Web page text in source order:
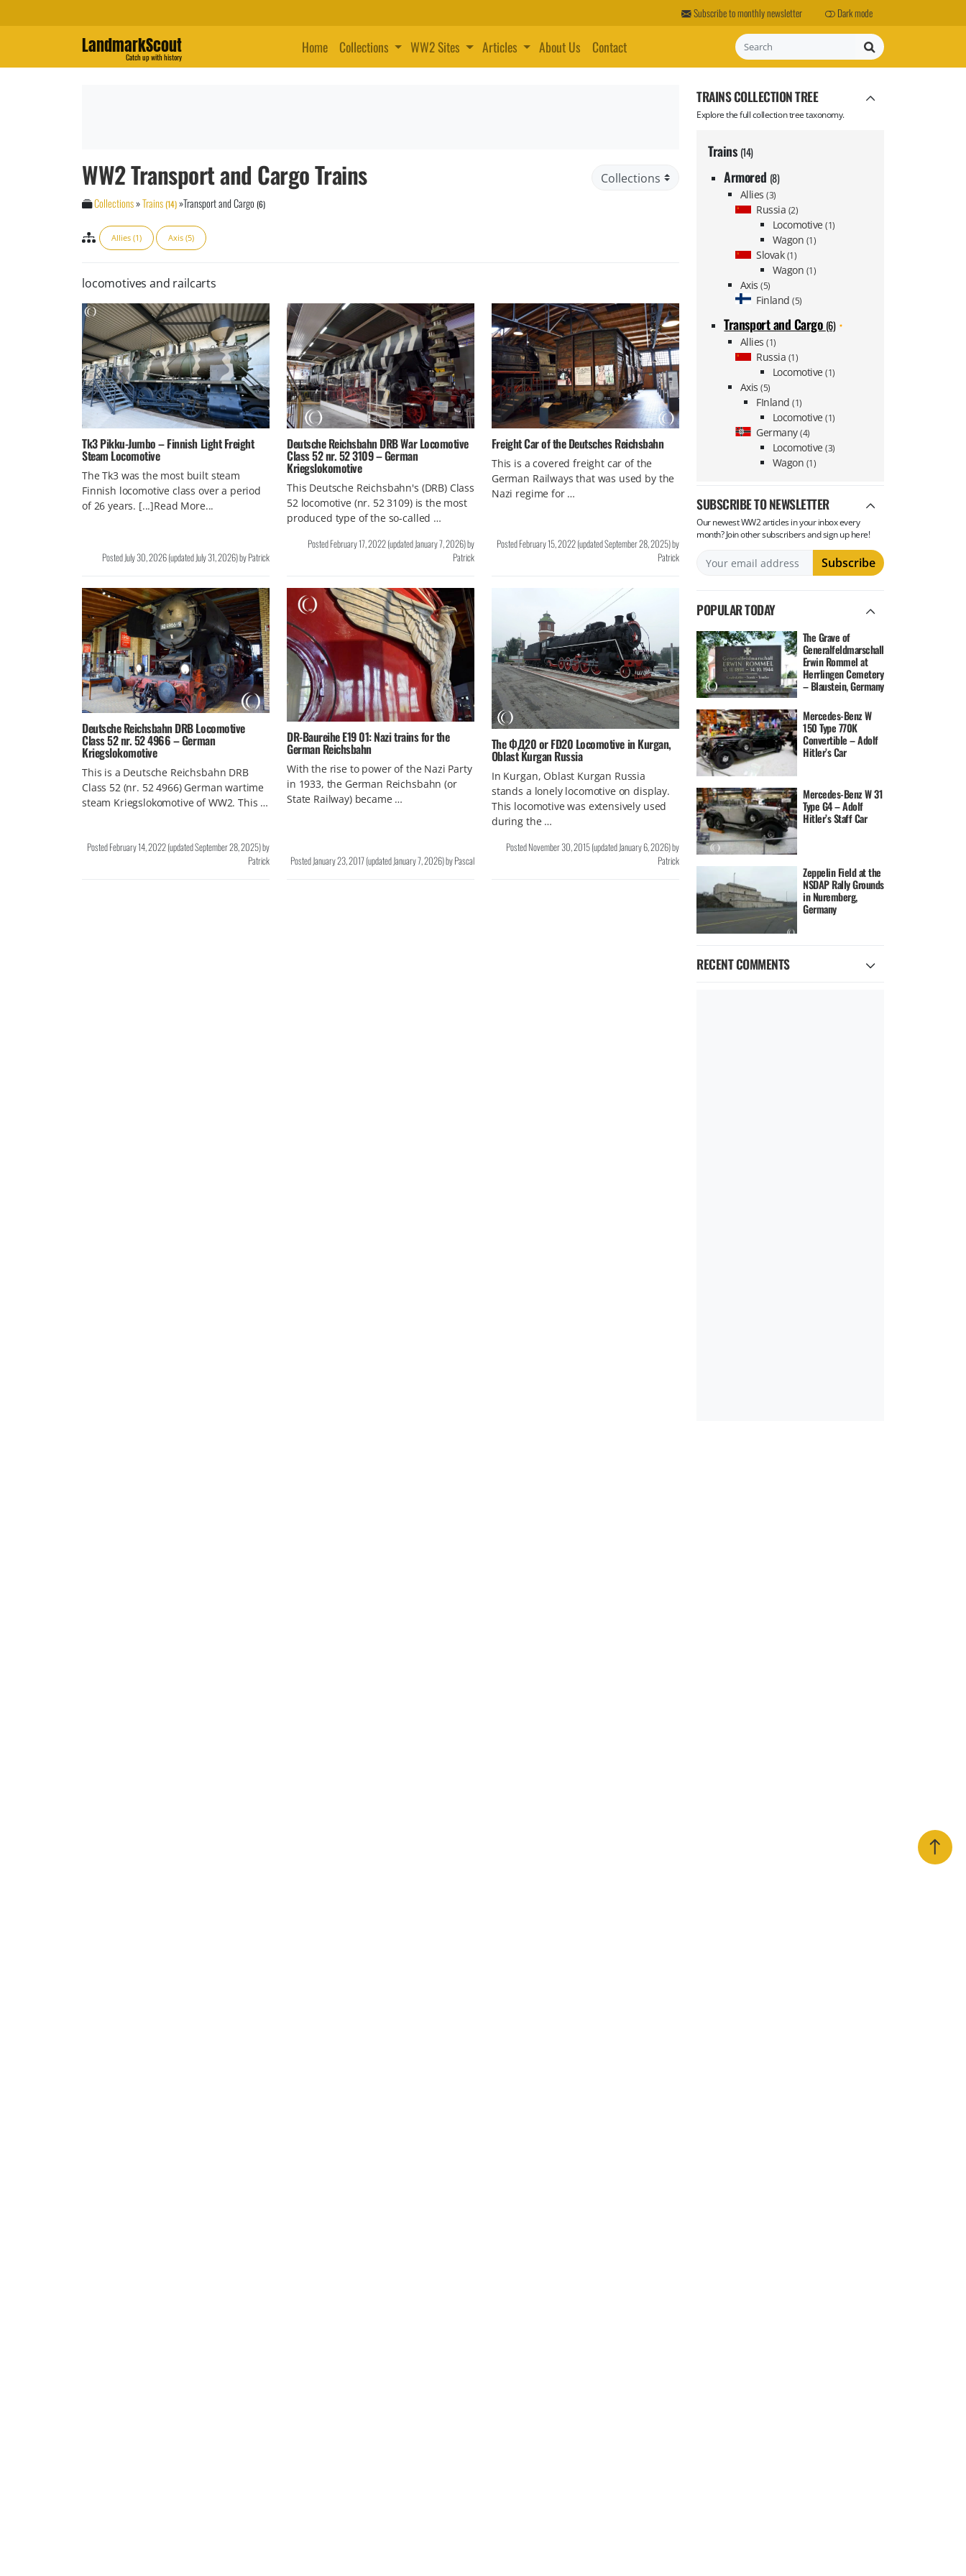
Subscribe to monthly newsletter Dark mode
LandmarkScout
Catch up with history
Home Collections WW2 Sites Articles About Us Contact Search
WW2 Transport and Cargo Trains
Collections»Trains(14)»Transport and Cargo (6)
Allies (1) Axis (5)
locomotives and railcarts
Tk3 Pikku-Jumbo – Finnish Light Freight
Steam Locomotive
The Tk3 was the most built steam
Finnish locomotive class over a period
of 26 years. [...]Read More...
PostedJuly 30, 2026(updatedJuly 31, 2026)byPatrick
Deutsche Reichsbahn DRB War Locomotive
Class 52 nr. 52 3109 – German
Kriegslokomotive
This Deutsche Reichsbahn's (DRB) Class
52 locomotive (nr. 52 3109) is the most
produced type of the so-called …
PostedFebruary 17, 2022(updatedJanuary 7, 2026)by
Patrick
Freight Car of the Deutsches Reichsbahn
This is a covered freight car of the
German Railways that was used by the
Nazi regime for …
PostedFebruary 15, 2022(updatedSeptember 28, 2025)by
Patrick
Deutsche Reichsbahn DRB Locomotive
Class 52 nr. 52 4966 – German
Kriegslokomotive
This is a Deutsche Reichsbahn DRB
Class 52 (nr. 52 4966) German wartime
steam Kriegslokomotive of WW2. This …
PostedFebruary 14, 2022(updatedSeptember 28, 2025)by
Patrick
DR-Baureihe E19 01: Nazi trains for the
German Reichsbahn
With the rise to power of the Nazi Party
in 1933, the German Reichsbahn (or
State Railway) became …
PostedJanuary 23, 2017(updatedJanuary 7, 2026)byPascal
The ФД20 or FD20 Locomotive in Kurgan,
Oblast Kurgan Russia
In Kurgan, Oblast Kurgan Russia
stands a lonely locomotive on display.
This locomotive was extensively used
during the …
PostedNovember 30, 2015(updatedJanuary 6, 2026)by
Patrick
TRAINS COLLECTION TREE
Explore the full collection tree taxonomy.
Trains (14)
Armored (8)
Allies(3)
Russia (2)
Locomotive(1)
Wagon (1)
Slovak (1)
Wagon (1)
Axis(5)
Finland(5)
Transport and Cargo (6)
Allies(1)
Russia (1)
Locomotive(1)
Axis(5)
FInland(1)
Locomotive(1)
Germany(4)
Locomotive(3)
Wagon (1)
SUBSCRIBE TO NEWSLETTER
Our newest WW2 articles in your inbox every
month? Join other subscribers and sign up here!
POPULAR TODAY
The Grave of
Generalfeldmarschall
Erwin Rommel at
Herrlingen Cemetery
– Blaustein, Germany
Mercedes-Benz W
150 Type 770K
Convertible – Adolf
Hitler’s Car
Mercedes-Benz W 31
Type G4 – Adolf
Hitler’s Staff Car
Zeppelin Field at the
NSDAP Rally Grounds
in Nuremberg,
Germany
RECENT COMMENTS